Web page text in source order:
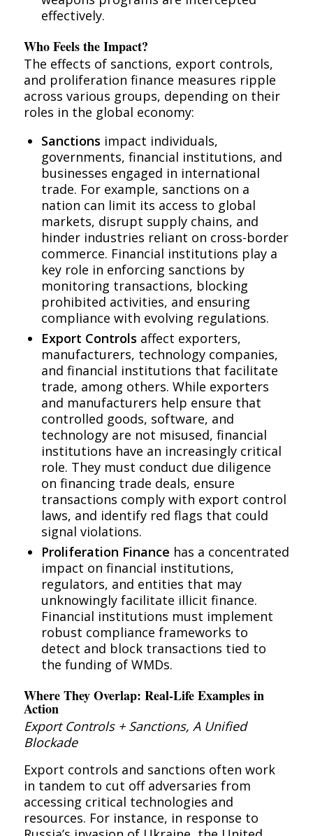
effectively.
Who Feels the Impact?
The effects of sanctions, export controls,
and proliferation finance measures ripple
across various groups, depending on their
roles in the global economy:
Sanctions impact individuals,
governments, financial institutions, and
businesses engaged in international
trade. For example, sanctions on a
nation can limit its access to global
markets, disrupt supply chains, and
hinder industries reliant on cross-border
commerce. Financial institutions play a
key role in enforcing sanctions by
monitoring transactions, blocking
prohibited activities, and ensuring
compliance with evolving regulations.
Export Controls affect exporters,
manufacturers, technology companies,
and financial institutions that facilitate
trade, among others. While exporters
and manufacturers help ensure that
controlled goods, software, and
technology are not misused, financial
institutions have an increasingly critical
role. They must conduct due diligence
on financing trade deals, ensure
transactions comply with export control
laws, and identify red flags that could
signal violations.
Proliferation Finance has a concentrated
impact on financial institutions,
regulators, and entities that may
unknowingly facilitate illicit finance.
Financial institutions must implement
robust compliance frameworks to
detect and block transactions tied to
the funding of WMDs.
Where They Overlap: Real-Life Examples in
Action
Export Controls + Sanctions, A Unified
Blockade
Export controls and sanctions often work
in tandem to cut off adversaries from
accessing critical technologies and
resources. For instance, in response to